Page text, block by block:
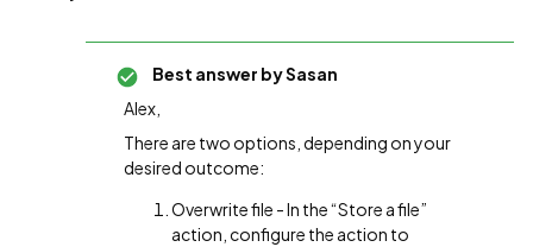
Best answer bySasan
Alex,
There are two options, depending on your
desired outcome:
Overwrite file - In the “Store a file”
action, configure the action to